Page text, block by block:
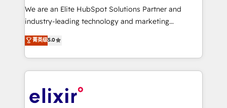
workflows; audit-ready reporting ⚖️ Legal: client
intake; pipeline and document workflows 🛒 E-
revenue automation 🏢 Real Estate: deal pipelines;
portfolio and lifecycle management 🏭
HIPAA-aware; CASL-compliant; GDPR-ready
implementations where required 💡 Why 500+
We are an Elite HubSpot Solutions Partner and
industry-leading technology and marketing
consultancy. Our focus is on enterprise and mid-
market B2B companies globally that want a strategic
approach to execute their goals through creative
applications of our solutions; Technical HubSpot
Design, Migrations + Integrations. Mole Street’s
菁英级5.0